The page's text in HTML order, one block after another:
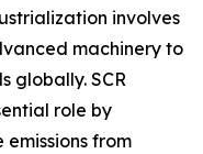
involves
machinery to
globally. SCR
role by
from